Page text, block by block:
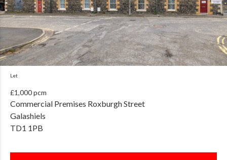
Let
£1,000 pcm
Commercial Premises Roxburgh Street
Galashiels
TD1 1PB